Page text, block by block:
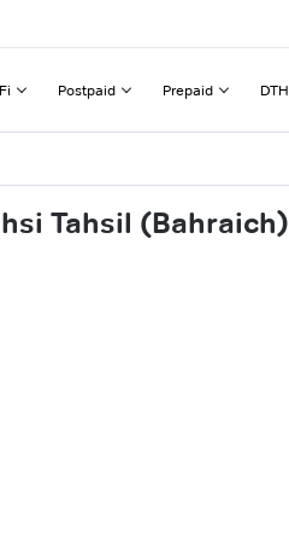
Postpaid Prepaid DTH
Tahsil (Bahraich)